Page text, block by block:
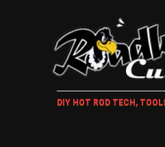
DIY HOT ROD TECH,